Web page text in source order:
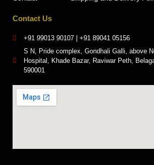
Contact Us
+91 99013 90107 | +91 89041 05156
S N, Pride complex, Gondhali Galli, above
Hospital, Khade Bazar, Raviwar Peth,
590001